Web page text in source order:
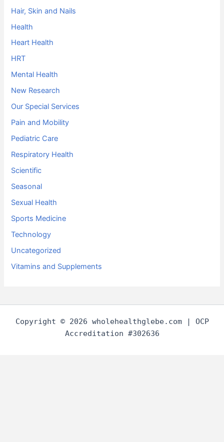
Hair, Skin and Nails
Health
Heart Health
HRT
Mental Health
New Research
Our Special Services
Pain and Mobility
Pediatric Care
Respiratory Health
Scientific
Seasonal
Sexual Health
Sports Medicine
Technology
Uncategorized
Vitamins and Supplements
Copyright © 2026 wholehealthglebe.com | OCP
Accreditation #302636